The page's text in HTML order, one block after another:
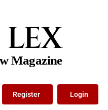
Magazine
Register Login